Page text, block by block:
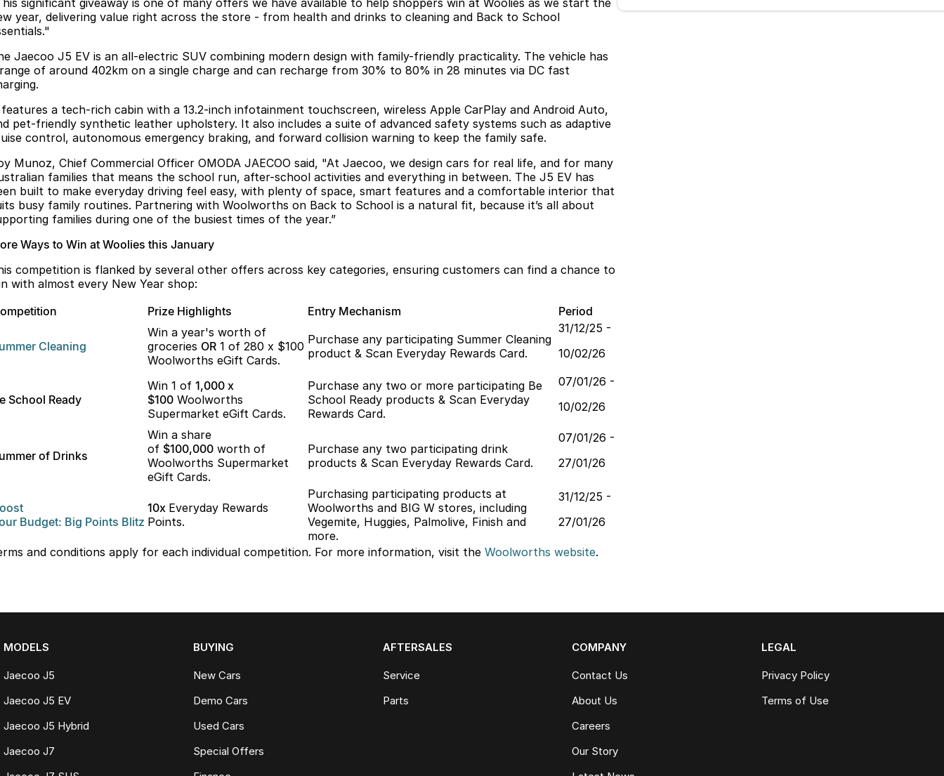
significant giveaway is one of many offers we have available to help shoppers win at Woolies as we start the
year, delivering value right across the store - from health and drinks to cleaning and Back to School
Jaecoo J5 EV is an all-electric SUV combining modern design with family-friendly practicality. The vehicle has
of around 402km on a single charge and can recharge from 30% to 80% in 28 minutes via DC fast
a tech-rich cabin with a 13.2-inch infotainment touchscreen, wireless Apple CarPlay and Android Auto,
pet-friendly synthetic leather upholstery. It also includes a suite of advanced safety systems such as adaptive
control, autonomous emergency braking, and forward collision warning to keep the family safe.
Munoz, Chief Commercial Officer OMODA JAECOO said, "At Jaecoo, we design cars for real life, and for many
families that means the school run, after-school activities and everything in between. The J5 EV has
built to make everyday driving feel easy, with plenty of space, smart features and a comfortable interior that
busy family routines. Partnering with Woolworths on Back to School is a natural fit, because it’s all about
families during one of the busiest times of the year.”
Ways to Win at Woolies this January
competition is flanked by several other offers across key categories, ensuring customers can find a chance to
with almost every New Year shop:
Prize Highlights Entry Mechanism Period
Cleaning
Win a year's worth of
groceries OR 1 of 280 x $100
Woolworths eGift Cards.
Purchase any participating Summer Cleaning
product & Scan Everyday Rewards Card.
31/12/25 -
10/02/26
School Ready
Win 1 of 1,000 x
$100 Woolworths
Supermarket eGift Cards.
Purchase any two or more participating Be
School Ready products & Scan Everyday
Rewards Card.
07/01/26 -
10/02/26
of Drinks
Win a share
of $100,000 worth of
Woolworths Supermarket
eGift Cards.
Purchase any two participating drink
products & Scan Everyday Rewards Card.
07/01/26 -
27/01/26
Budget: Big Points Blitz
10x Everyday Rewards
Points.
Purchasing participating products at
Woolworths and BIG W stores, including
Vegemite, Huggies, Palmolive, Finish and
more.
31/12/25 -
27/01/26
and conditions apply for each individual competition. For more information, visit the Woolworths website.
MODELS
Jaecoo J5
Jaecoo J5 EV
Jaecoo J5 Hybrid
Jaecoo J7
BUYING
New Cars
Demo Cars
Used Cars
Special Offers
AFTERSALES
Service
Parts
COMPANY
Contact Us
About Us
Careers
Our Story
LEGAL
Privacy Policy
Terms of Use